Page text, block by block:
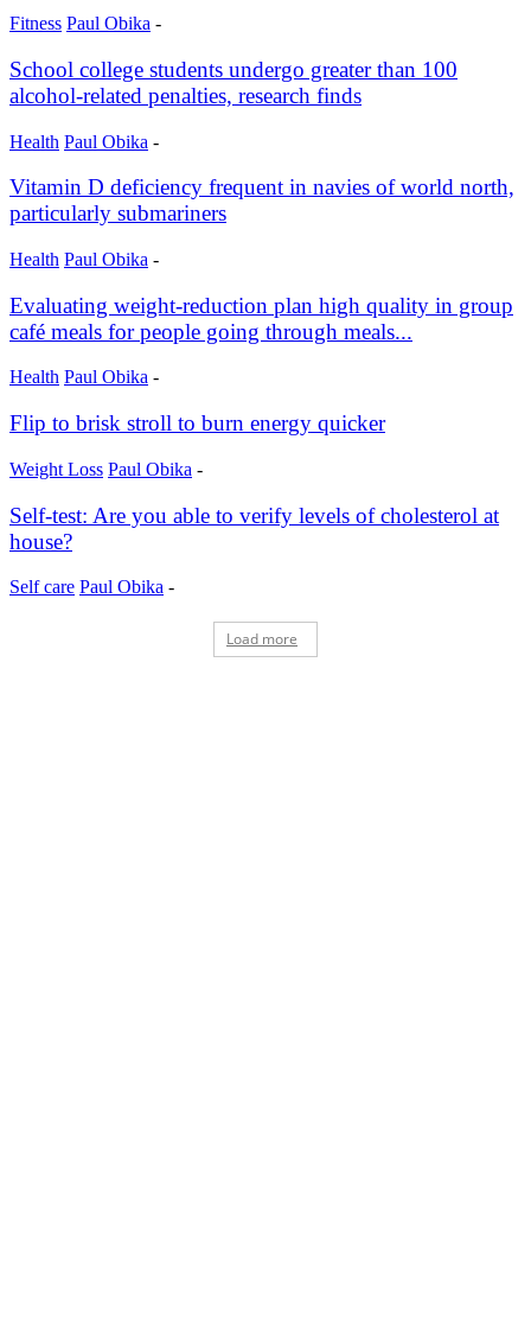
Fitness Paul Obika -
School college students undergo greater than 100
alcohol-related penalties, research finds
Health Paul Obika -
Vitamin D deficiency frequent in navies of world north,
particularly submariners
Health Paul Obika -
Evaluating weight-reduction plan high quality in group
café meals for people going through meals...
Health Paul Obika -
Flip to brisk stroll to burn energy quicker
Weight Loss Paul Obika -
Self-test: Are you able to verify levels of cholesterol at
house?
Self care Paul Obika -
Load more